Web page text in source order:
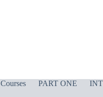
Courses PART ONE